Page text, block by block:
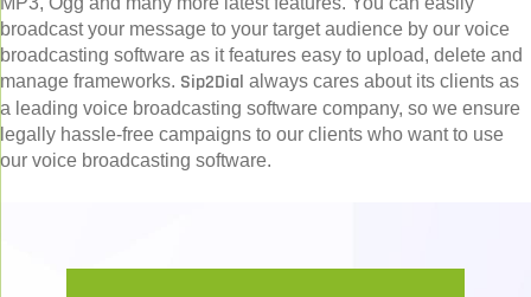
broadcast your message to your target audience by our voice
broadcasting software as it features easy to upload, delete and
manage frameworks. Sip2Dial always cares about its clients as
a leading voice broadcasting software company, so we ensure
legally hassle-free campaigns to our clients who want to use
our voice broadcasting software.